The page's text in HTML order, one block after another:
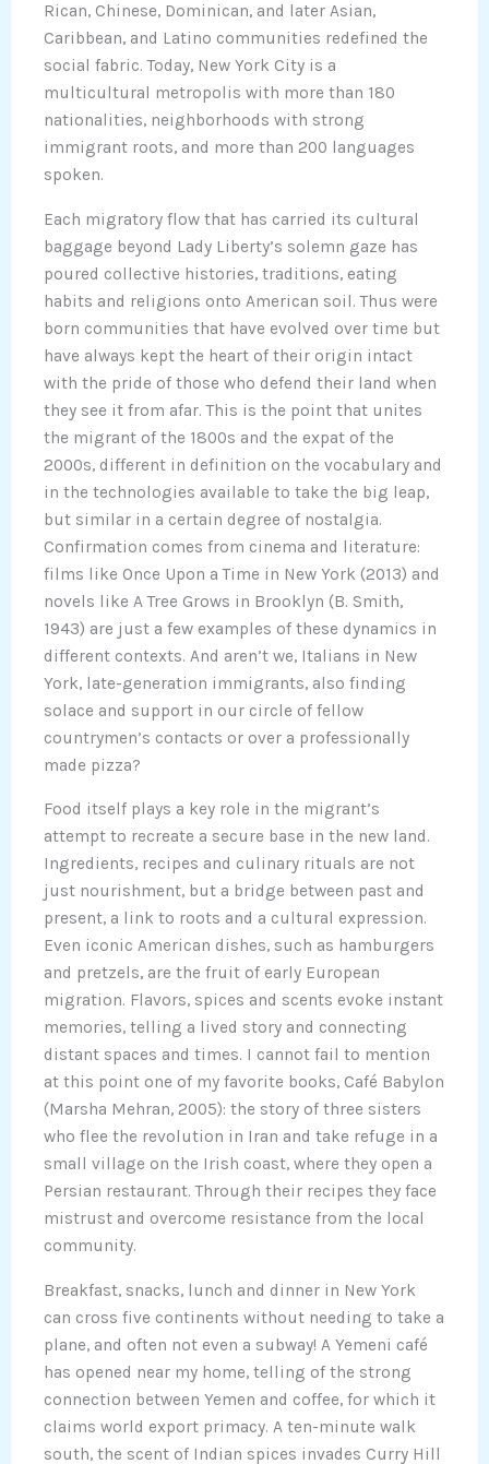
Rican, Chinese, Dominican, and later Asian,
Caribbean, and Latino communities redefined the
social fabric. Today, New York City is a
multicultural metropolis with more than 180
nationalities, neighborhoods with strong
immigrant roots, and more than 200 languages
spoken.
Each migratory flow that has carried its cultural
baggage beyond Lady Liberty’s solemn gaze has
poured collective histories, traditions, eating
habits and religions onto American soil. Thus were
born communities that have evolved over time but
have always kept the heart of their origin intact
with the pride of those who defend their land when
they see it from afar. This is the point that unites
the migrant of the 1800s and the expat of the
2000s, different in definition on the vocabulary and
in the technologies available to take the big leap,
but similar in a certain degree of nostalgia.
Confirmation comes from cinema and literature:
films like Once Upon a Time in New York (2013) and
novels like A Tree Grows in Brooklyn (B. Smith,
1943) are just a few examples of these dynamics in
different contexts. And aren’t we, Italians in New
York, late-generation immigrants, also finding
solace and support in our circle of fellow
countrymen’s contacts or over a professionally
made pizza?
Food itself plays a key role in the migrant’s
attempt to recreate a secure base in the new land.
Ingredients, recipes and culinary rituals are not
just nourishment, but a bridge between past and
present, a link to roots and a cultural expression.
Even iconic American dishes, such as hamburgers
and pretzels, are the fruit of early European
migration. Flavors, spices and scents evoke instant
memories, telling a lived story and connecting
distant spaces and times. I cannot fail to mention
at this point one of my favorite books, Café Babylon
(Marsha Mehran, 2005): the story of three sisters
who flee the revolution in Iran and take refuge in a
small village on the Irish coast, where they open a
Persian restaurant. Through their recipes they face
mistrust and overcome resistance from the local
community.
Breakfast, snacks, lunch and dinner in New York
can cross five continents without needing to take a
plane, and often not even a subway! A Yemeni café
has opened near my home, telling of the strong
connection between Yemen and coffee, for which it
claims world export primacy. A ten-minute walk
south, the scent of Indian spices invades Curry Hill